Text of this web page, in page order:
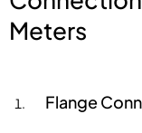
Meters
Flange